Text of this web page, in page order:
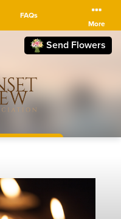
Send Flowers
FAQs
More